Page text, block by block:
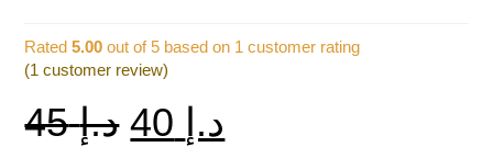
Rated5.00 out of 5 based on 1 customer rating
(1 customer review)
د.إ45 د.إ